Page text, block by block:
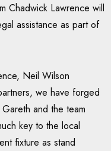
Chadwick Lawrence will
assistance as part of
Neil Wilson
we have forged
and the team
key to the local
fixture as stand